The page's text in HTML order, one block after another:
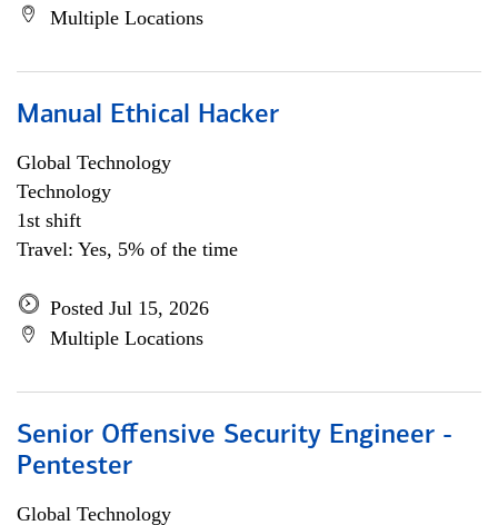
Multiple Locations
Manual Ethical Hacker
Global Technology
Technology
1st shift
Travel: Yes, 5% of the time
Posted Jul 15, 2026
Multiple Locations
Senior Offensive Security Engineer -
Pentester
Global Technology